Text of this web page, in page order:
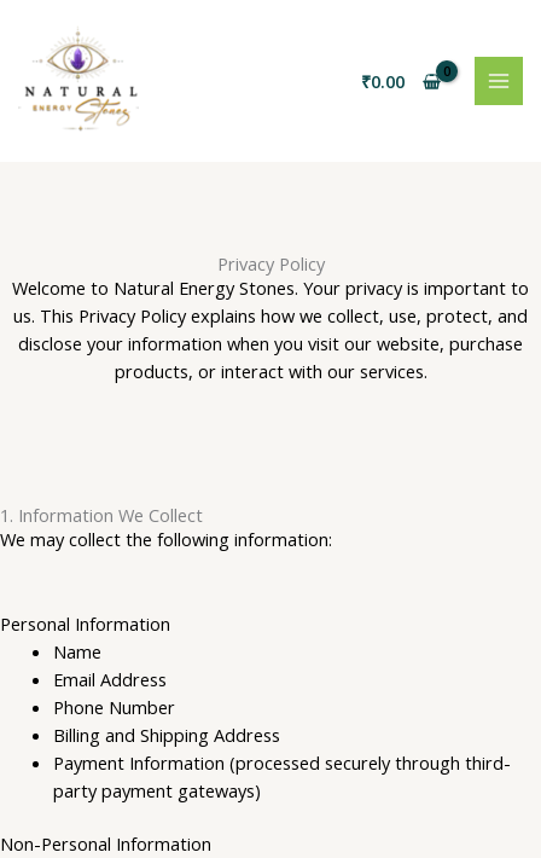
content
₹0.00
Privacy Policy
Welcome to Natural Energy Stones. Your privacy is important to
us. This Privacy Policy explains how we collect, use, protect, and
disclose your information when you visit our website, purchase
products, or interact with our services.
1. Information We Collect
We may collect the following information:
Personal Information
Name
Email Address
Phone Number
Billing and Shipping Address
Payment Information (processed securely through third-
party payment gateways)
Non-Personal Information